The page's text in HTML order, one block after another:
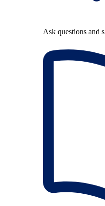
Ask questions and